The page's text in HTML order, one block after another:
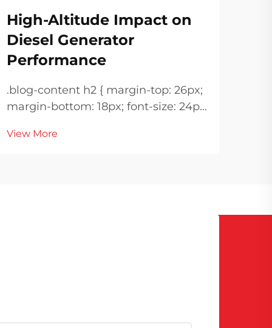
High-Altitude Impact on
Diesel Generator
Performance
.blog-content h2 { margin-top: 26px;
margin-bottom: 18px; font-size: 24px
height: normal; } .blog-content h3 {
View More